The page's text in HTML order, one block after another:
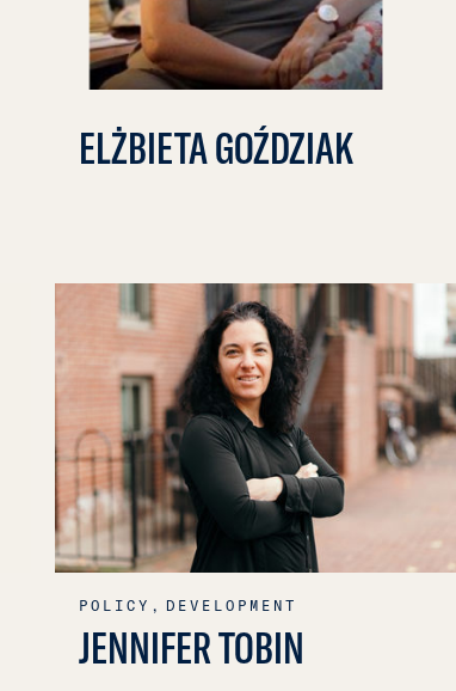
ELŻBIETA GOŹDZIAK
POLICY, DEVELOPMENT
JENNIFER TOBIN